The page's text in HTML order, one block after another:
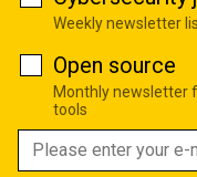
Weekly newsletter
Open source
Monthly newsletter
tools